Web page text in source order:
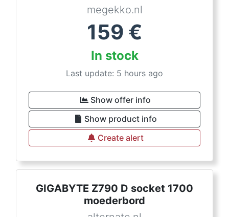
megekko.nl
159 €
In stock
Last update: 5 hours ago
Show offer info
Show product info
Create alert
GIGABYTE Z790 D socket 1700
moederbord